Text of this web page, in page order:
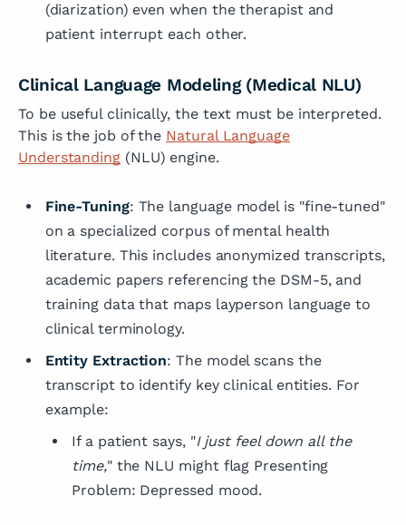
(diarization) even when the therapist and
patient interrupt each other.
Clinical Language Modeling (Medical NLU)
To be useful clinically, the text must be interpreted.
This is the job of the Natural Language
Understanding(NLU) engine.
Fine-Tuning: The language model is "fine-tuned"
on a specialized corpus of mental health
literature. This includes anonymized transcripts,
academic papers referencing the DSM-5, and
training data that maps layperson language to
clinical terminology.
Entity Extraction: The model scans the
transcript to identify key clinical entities. For
example:
If a patient says, "I just feel down all the
time," the NLU might flag Presenting
Problem: Depressed mood.